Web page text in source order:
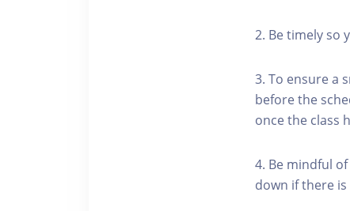
2. Be timely so
3. To ensure a
before the
once the class
4. Be mindful
down if there